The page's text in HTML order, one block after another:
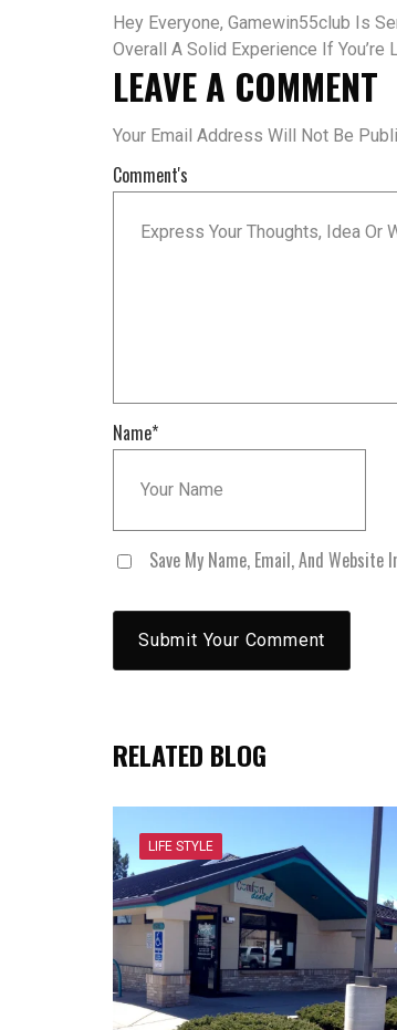
Hey Everyone, Gamewin55club Is
Overall A Solid Experience If
LEAVE A COMMENT
Your Email Address Will Not Be
Comment's
Name*
Save My Name, Email, And
RELATED BLOG
LIFE STYLE